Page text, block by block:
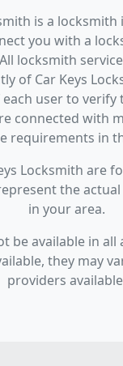
is a
you with a
locksmith
of Car Keys
user to
connected with
requirements in
Locksmith are
the
in your area.
be available in all
they may
providers